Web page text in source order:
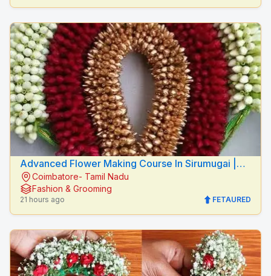
Advanced Flower Making Course In Sirumugai |
Mythilis Beauty Salon
Coimbatore- Tamil Nadu
Fashion & Grooming
21 hours ago FETAURED